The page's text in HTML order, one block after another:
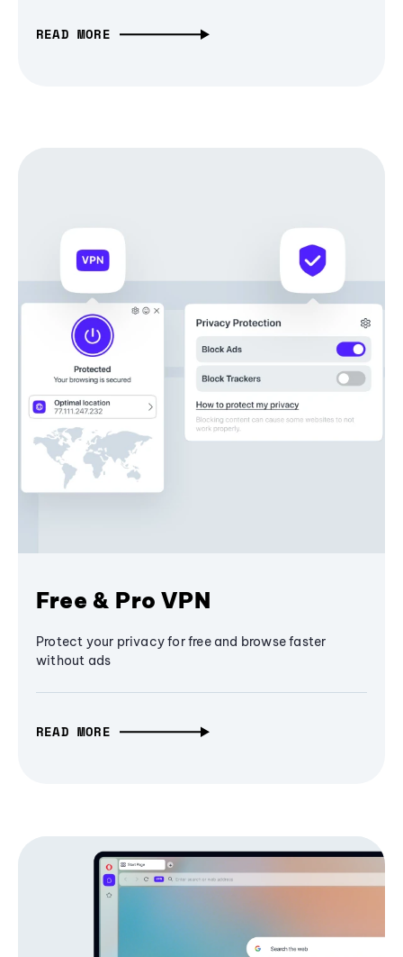
READ MORE
Free & Pro VPN
Protect your privacy for free and browse faster
without ads
READ MORE